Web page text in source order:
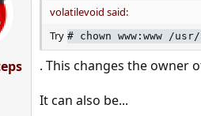
volatilevoid said:
Try # chown www:www /
. This changes the owner
It can also be...